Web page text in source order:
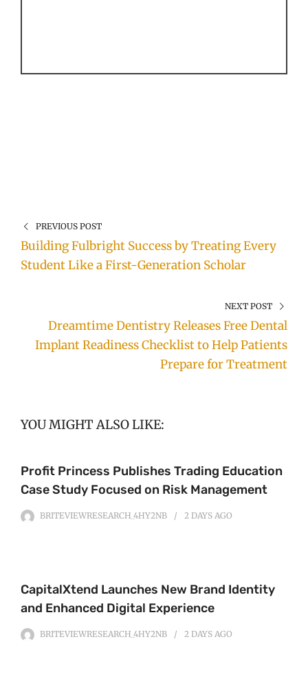
PREVIOUS POST
Building Fulbright Success by Treating Every
Student Like a First-Generation Scholar
NEXT POST
Dreamtime Dentistry Releases Free Dental
Implant Readiness Checklist to Help Patients
Prepare for Treatment
YOU MIGHT ALSO LIKE:
Profit Princess Publishes Trading Education
Case Study Focused on Risk Management
BRITEVIEWRESEARCH_4HY2NB 2 DAYS AGO
CapitalXtend Launches New Brand Identity
and Enhanced Digital Experience
BRITEVIEWRESEARCH_4HY2NB 2 DAYS AGO